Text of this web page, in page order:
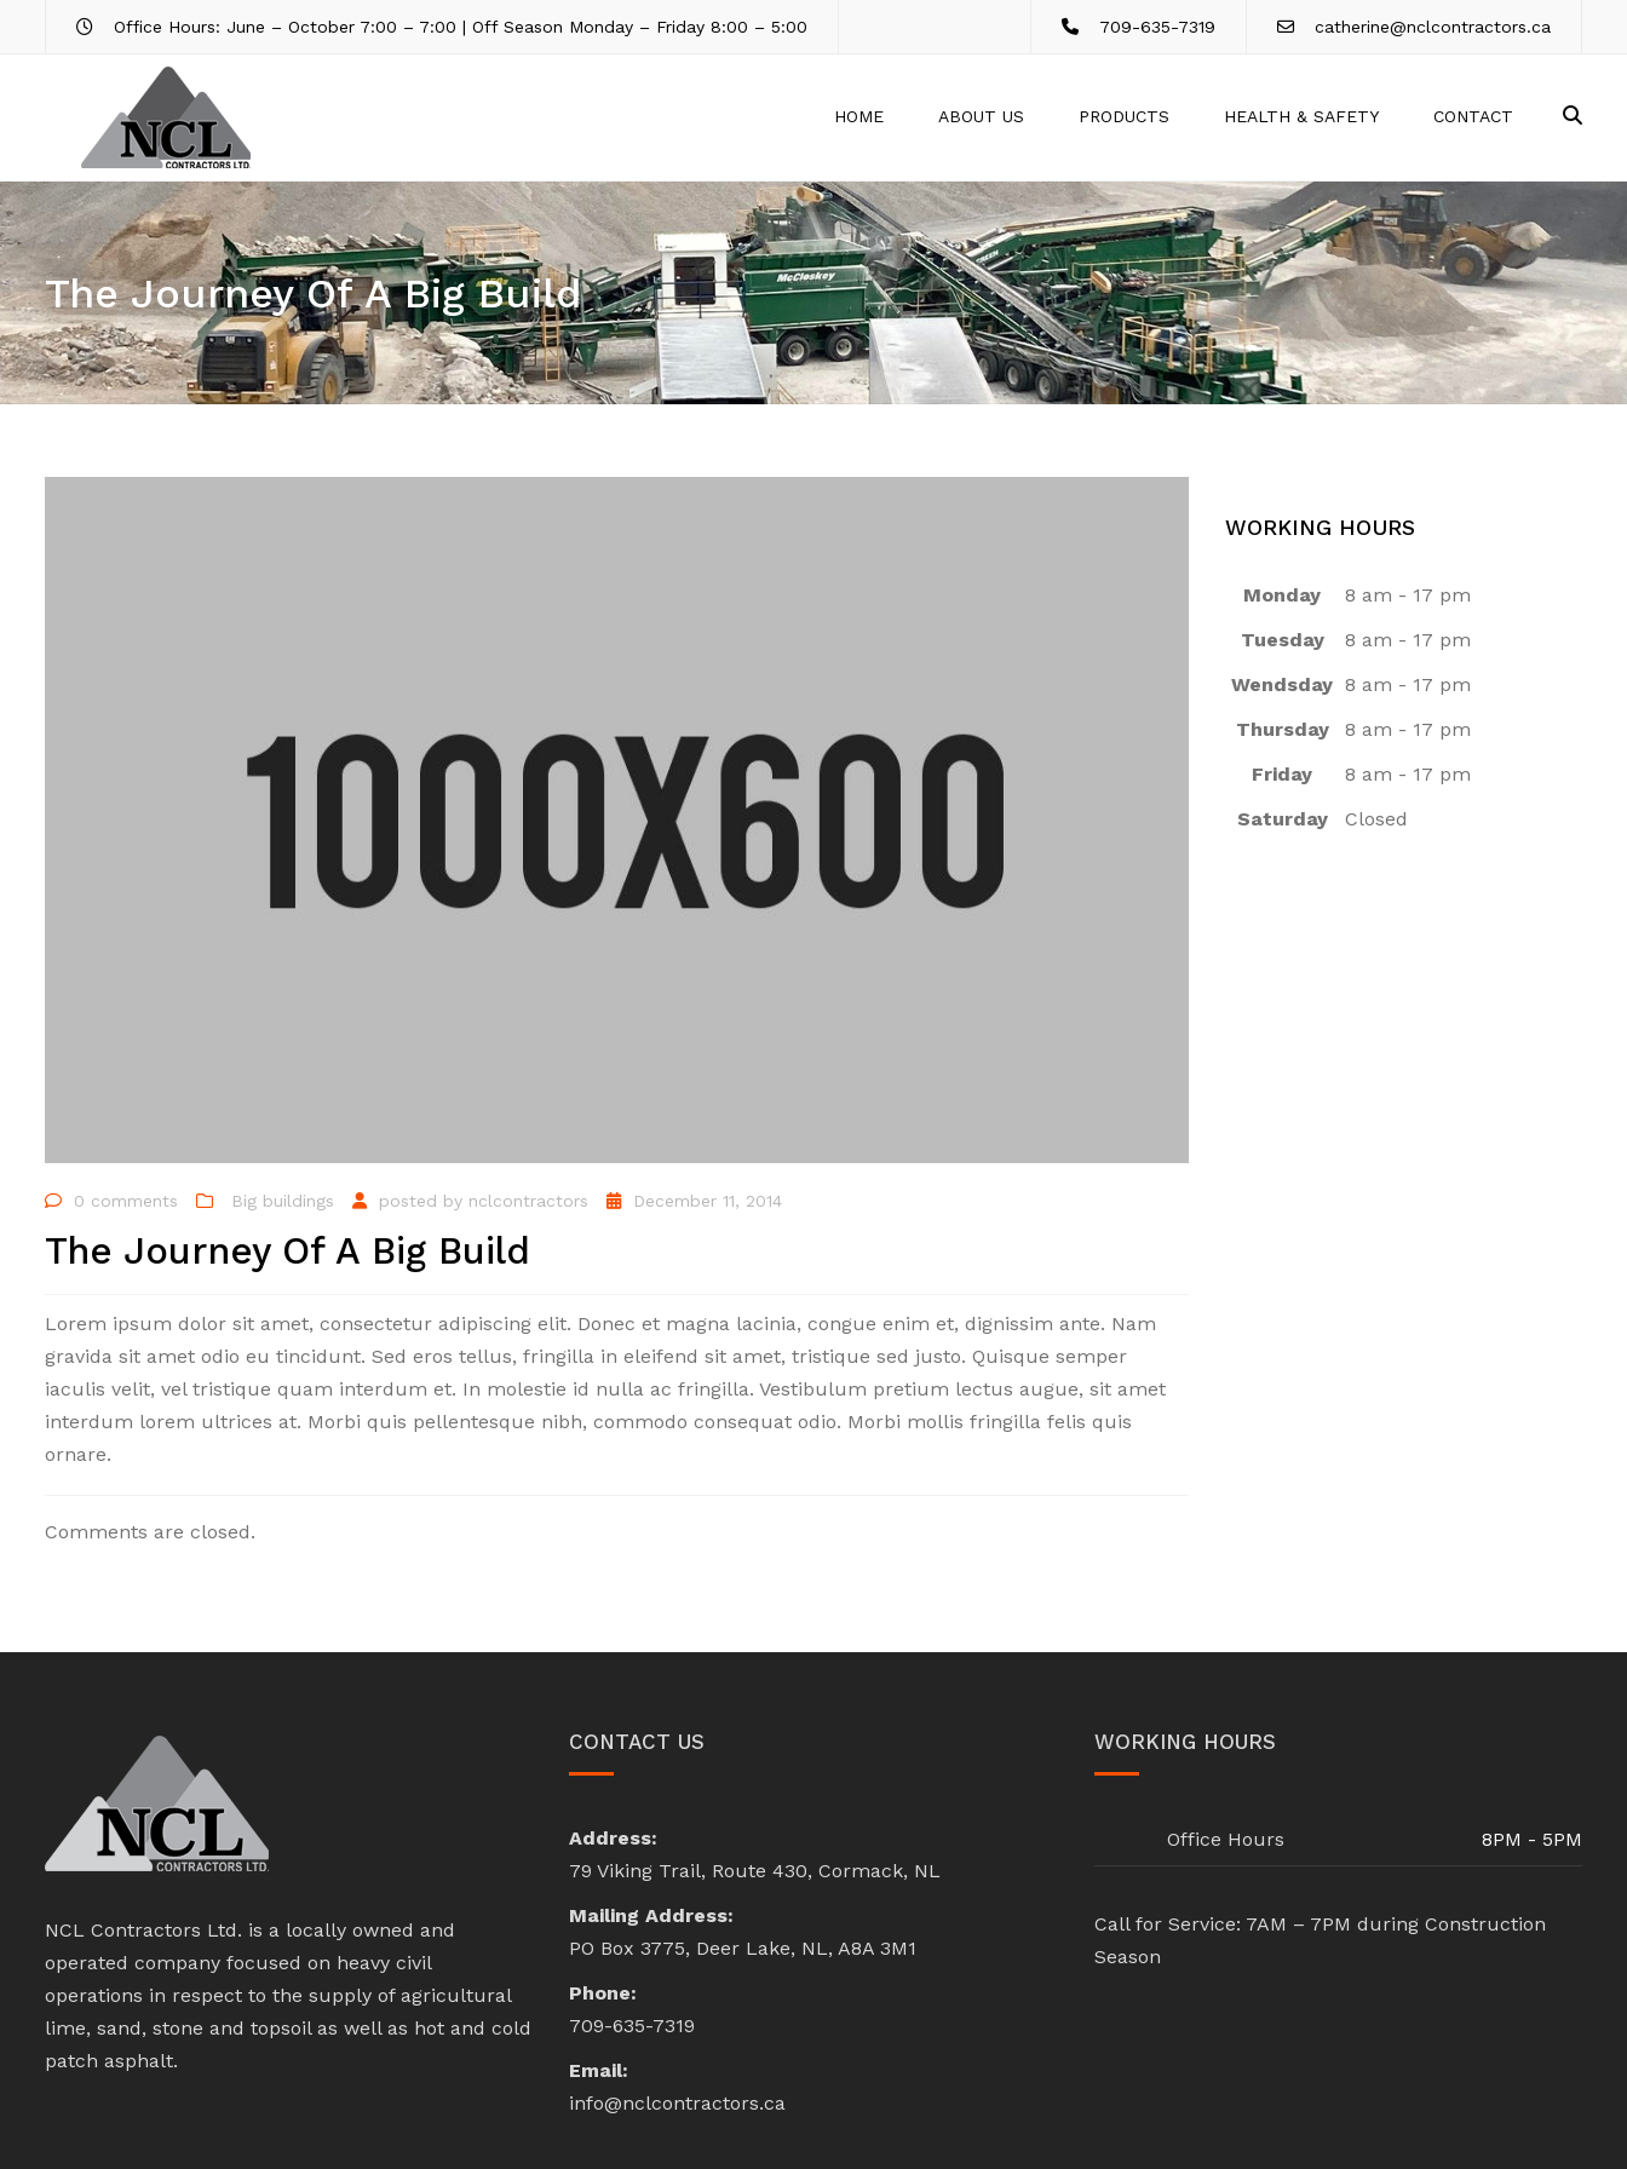
Office Hours: June – October 7:00 – 7:00 | Off Season Monday – Friday 8:00 – 5:00 709-635-7319 catherine@nclcontractors.ca
HOME ABOUT US PRODUCTS HEALTH & SAFETY CONTACT
The Journey Of A Big Build
0 comments Big buildings posted by nclcontractors December 11, 2014
The Journey Of A Big Build
Lorem ipsum dolor sit amet, consectetur adipiscing elit. Donec et magna lacinia, congue enim et, dignissim ante. Nam
gravida sit amet odio eu tincidunt. Sed eros tellus, fringilla in eleifend sit amet, tristique sed justo. Quisque semper
iaculis velit, vel tristique quam interdum et. In molestie id nulla ac fringilla. Vestibulum pretium lectus augue, sit amet
interdum lorem ultrices at. Morbi quis pellentesque nibh, commodo consequat odio. Morbi mollis fringilla felis quis
ornare.
Comments are closed.
WORKING HOURS
Monday
8 am - 17 pm
Tuesday
8 am - 17 pm
Wendsday 8 am - 17 pm
Thursday
8 am - 17 pm
Friday
8 am - 17 pm
Saturday
Closed
NCL Contractors Ltd. is a locally owned and
operated company focused on heavy civil
operations in respect to the supply of agricultural
lime, sand, stone and topsoil as well as hot and cold
patch asphalt.
CONTACT US
Address:
79 Viking Trail, Route 430, Cormack, NL
Mailing Address:
PO Box 3775, Deer Lake, NL, A8A 3M1
Phone:
709-635-7319
Email:
info@nclcontractors.ca
WORKING HOURS
Office Hours 8PM - 5PM
Call for Service: 7AM – 7PM during Construction
Season